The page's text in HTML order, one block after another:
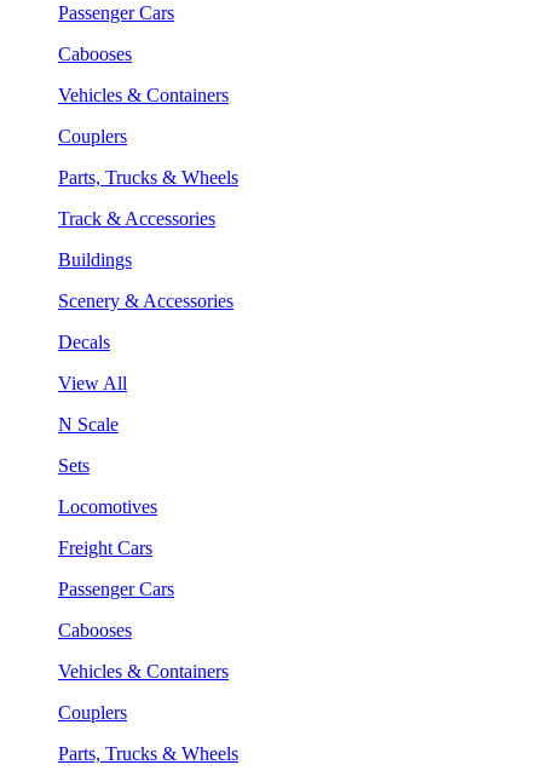
Passenger Cars
Cabooses
Vehicles & Containers
Couplers
Parts, Trucks & Wheels
Track & Accessories
Buildings
Scenery & Accessories
Decals
View All
N Scale
Sets
Locomotives
Freight Cars
Passenger Cars
Cabooses
Vehicles & Containers
Couplers
Parts, Trucks & Wheels